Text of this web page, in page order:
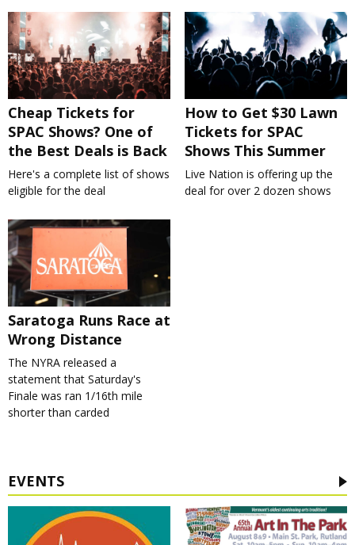
Cheap Tickets for
SPAC Shows? One of
the Best Deals is Back
Here's a complete list of shows
eligible for the deal
How to Get $30 Lawn
Tickets for SPAC
Shows This Summer
Live Nation is offering up the
deal for over 2 dozen shows
Saratoga Runs Race at
Wrong Distance
The NYRA released a
statement that Saturday's
Finale was ran 1/16th mile
shorter than carded
EVENTS